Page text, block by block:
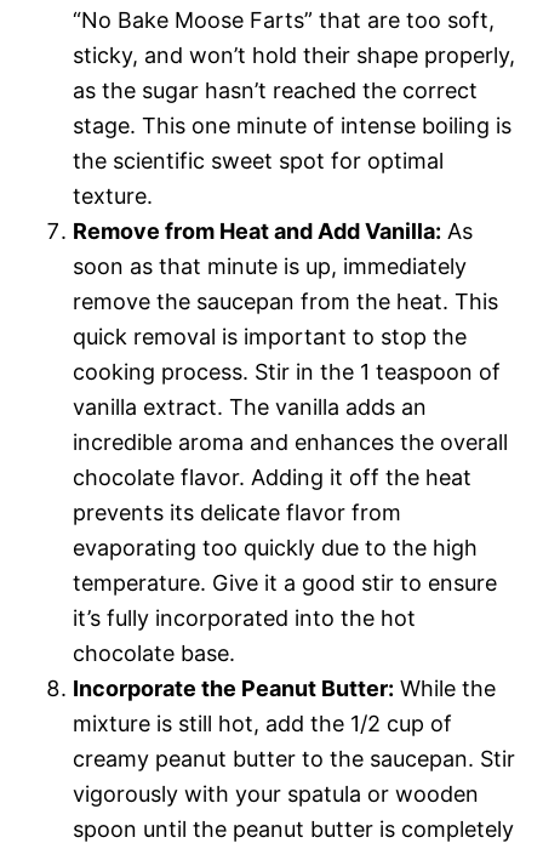
“No Bake Moose Farts” that are too soft,
sticky, and won’t hold their shape properly,
as the sugar hasn’t reached the correct
stage. This one minute of intense boiling is
the scientific sweet spot for optimal
texture.
Remove from Heat and Add Vanilla: As
soon as that minute is up, immediately
remove the saucepan from the heat. This
quick removal is important to stop the
cooking process. Stir in the 1 teaspoon of
vanilla extract. The vanilla adds an
incredible aroma and enhances the overall
chocolate flavor. Adding it off the heat
prevents its delicate flavor from
evaporating too quickly due to the high
temperature. Give it a good stir to ensure
it’s fully incorporated into the hot
chocolate base.
Incorporate the Peanut Butter: While the
mixture is still hot, add the 1/2 cup of
creamy peanut butter to the saucepan. Stir
vigorously with your spatula or wooden
spoon until the peanut butter is completely